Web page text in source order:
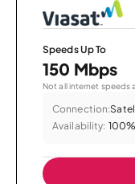
Speeds Up To
150 Mbps
Not all internet speeds
Connection:
Availability: 100%